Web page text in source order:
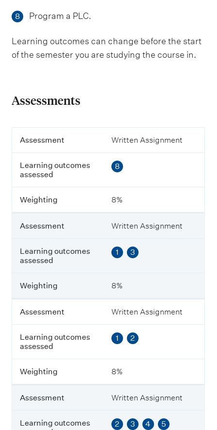
8 Program a PLC.
Learning outcomes can change before the start
of the semester you are studying the course in.
Assessments
A
e
s
s
e
n
L
e
a
n
n
g
t
c
o
m
e
s
a
e
Assessment Written Assignment
Learning outcomes
assessed
8
Weighting 8%
Assessment Written Assignment
Learning outcomes
assessed
1 3
Weighting 8%
Assessment Written Assignment
Learning outcomes
assessed
1 2
Weighting 8%
Assessment Written Assignment
Learning outcomes
2 3 4 5